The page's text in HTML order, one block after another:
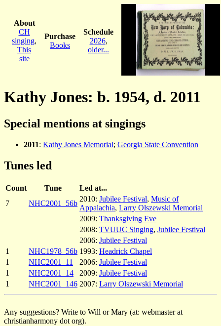
About
CH
singing,
This
site
Purchase
Books
Schedule
2026,
older...
Kathy Jones: b. 1954, d. 2011
Special mentions at singings
2011: Kathy Jones Memorial; Georgia State Convention
Tunes led
Count Tune
Led at...
7
NHC2001_56b
2010: Jubilee Festival, Music of
Appalachia, Larry Olszewski Memorial
2009: Thanksgiving Eve
2008: TVUUC Singing, Jubilee Festival
2006: Jubilee Festival
1
NHC1978_56b 1993: Headrick Chapel
1
NHC2001_11 2006: Jubilee Festival
1
NHC2001_14 2009: Jubilee Festival
1
NHC2001_146 2007: Larry Olszewski Memorial
Any suggestions? Write to Will or Mary (at: webmaster at
christianharmony dot org).